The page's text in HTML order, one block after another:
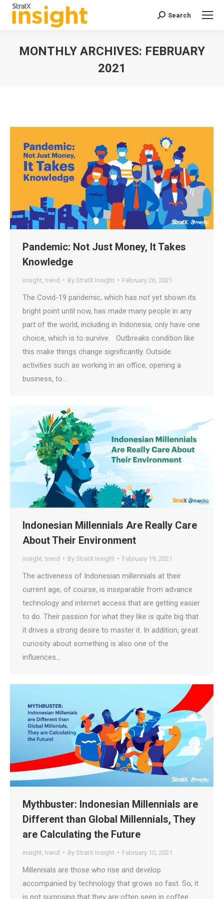
Search:
Search
MONTHLY ARCHIVES: FEBRUARY
2021
Pandemic: Not Just Money, It Takes
Knowledge
insight ,trend By StratX Insight February 26, 2021
The Covid-19 pandemic, which has not yet shown its
bright point until now, has made many people in any
part of the world, including in Indonesia, only have one
choice, which is to survive. Outbreaks condition like
this make things change significantly. Outside
activities such as working in an office, opening a
business, to…
Indonesian Millennials Are Really Care
About Their Environment
insight ,trend By StratX Insight February 19, 2021
The activeness of Indonesian millennials at their
current age, of course, is inseparable from advance
technology and internet access that are getting easier
to do. Their passion for what they like is quite big that
it drives a strong desire to master it. In addition, great
curiosity about something is also one of the
influences…
Mythbuster: Indonesian Millennials are
Different than Global Millennials, They
are Calculating the Future
insight ,trend By StratX Insight February 10, 2021
Millennials are those who rise and develop
accompanied by technology that grows so fast. So, it
is not surprising that they are often seen in coffee